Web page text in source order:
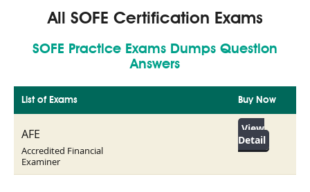
All SOFE Certification Exams
SOFE Practice Exams Dumps Question
Answers
List of Exams Buy Now
AFE
Accredited Financial
Examiner
View
Detail